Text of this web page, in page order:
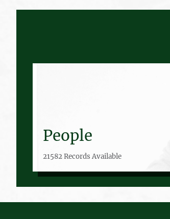
People
21582 Records Available